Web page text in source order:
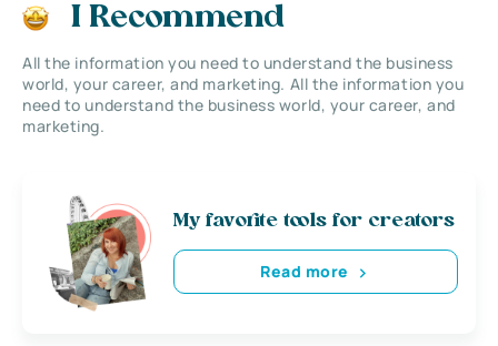
I Recommend
All the information you need to understand the business
world, your career, and marketing. All the information you
need to understand the business world, your career, and
marketing.
My favorite tools for creators
Read more